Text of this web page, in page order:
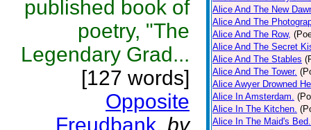
published book of
poetry, "The
Legendary Grad...
[127 words]
Opposite
Freudbank. by
Alice And The New
Alice And The
Alice And The Row,
Alice And The Secret
Alice And The Stables
Alice And The Tower.
Alice Awyer Drowned
Alice In Amsterdam.
Alice In The Kitchen.
Alice In The Maid's Bed.